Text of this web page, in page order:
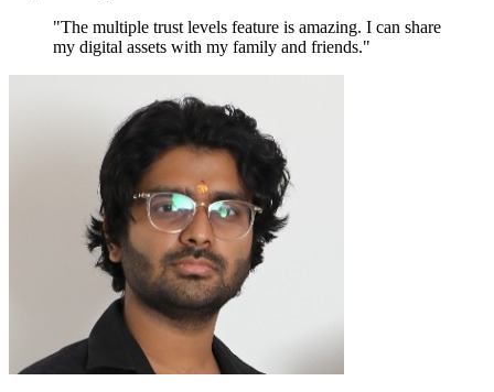
"The multiple trust levels feature is amazing. I can share
my digital assets with my family and friends."